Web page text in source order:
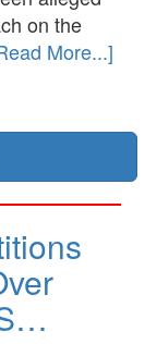
on the
More...]